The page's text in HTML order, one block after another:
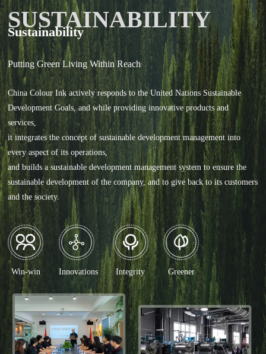
SUSTAINABILITY
Sustainability
Putting Green Living Within Reach
China Colour Ink actively responds to the United Nations Sustainable
Development Goals, and while providing innovative products and
services,
it integrates the concept of sustainable development management into
every aspect of its operations,
and builds a sustainable development management system to ensure the
sustainable development of the company, and to give back to its customers
and the society.
Win-win Innovations Integrity Greener